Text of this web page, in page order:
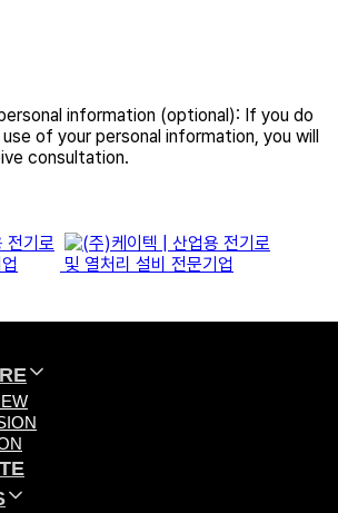
information (optional): If you do
of your personal information, you will
consultation.